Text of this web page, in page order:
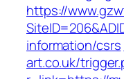
https://
information/csrs
art.co.uk/